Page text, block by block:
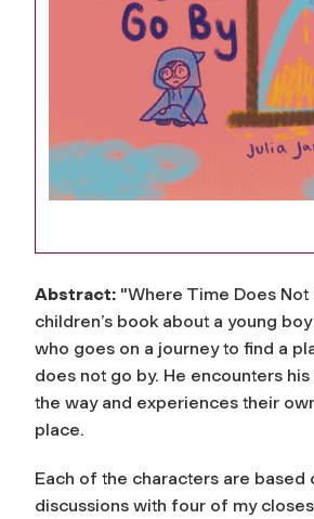
Abstract: "Where Time Does Not
children’s book about a young
who goes on a journey to find a
does not go by. He encounters
the way and experiences their
place.
Each of the characters are based
discussions with four of my